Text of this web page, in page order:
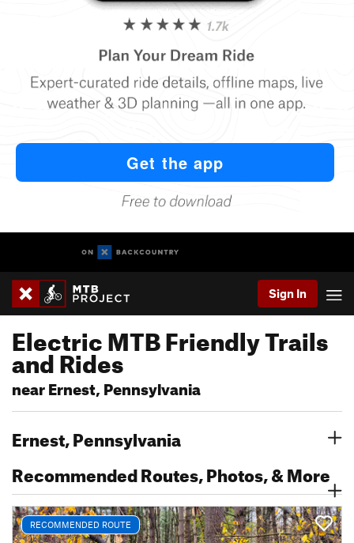
Sign In
Electric MTB Friendly Trails
and Rides
near Ernest, Pennsylvania
Ernest, Pennsylvania
Recommended Routes, Photos, & More
RECOMMENDED ROUTE